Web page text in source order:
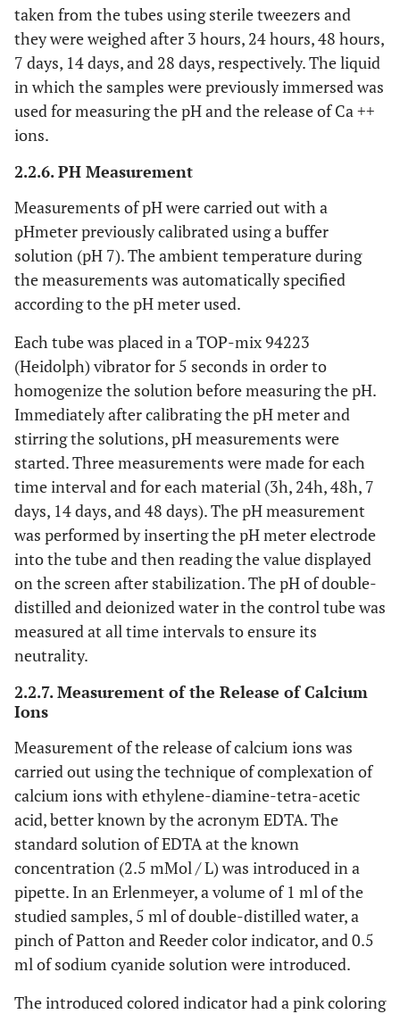
taken from the tubes using sterile tweezers and
they were weighed after 3 hours, 24 hours, 48 hours,
7 days, 14 days, and 28 days, respectively. The liquid
in which the samples were previously immersed was
used for measuring the pH and the release of Ca ++
ions.
2.2.6. PH Measurement
Measurements of pH were carried out with a
pHmeter previously calibrated using a buffer
solution (pH 7). The ambient temperature during
the measurements was automatically specified
according to the pH meter used.
Each tube was placed in a TOP-mix 94223
(Heidolph) vibrator for 5 seconds in order to
homogenize the solution before measuring the pH.
Immediately after calibrating the pH meter and
stirring the solutions, pH measurements were
started. Three measurements were made for each
time interval and for each material (3h, 24h, 48h, 7
days, 14 days, and 48 days). The pH measurement
was performed by inserting the pH meter electrode
into the tube and then reading the value displayed
on the screen after stabilization. The pH of double-
distilled and deionized water in the control tube was
measured at all time intervals to ensure its
neutrality.
2.2.7. Measurement of the Release of Calcium
Ions
Measurement of the release of calcium ions was
carried out using the technique of complexation of
calcium ions with ethylene-diamine-tetra-acetic
acid, better known by the acronym EDTA. The
standard solution of EDTA at the known
concentration (2.5 mMol / L) was introduced in a
pipette. In an Erlenmeyer, a volume of 1 ml of the
studied samples, 5 ml of double-distilled water, a
pinch of Patton and Reeder color indicator, and 0.5
ml of sodium cyanide solution were introduced.
The introduced colored indicator had a pink coloring